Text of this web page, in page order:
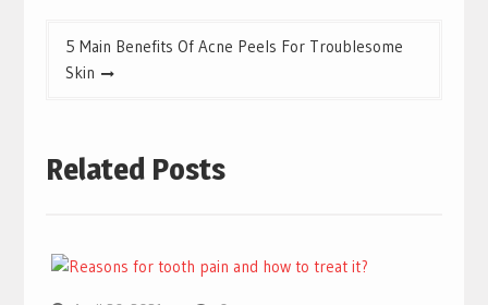
5 Main Benefits Of Acne Peels For Troublesome
Skin
Related Posts